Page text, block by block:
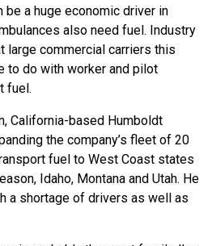
be a huge economic driver in
also need fuel. Industry
large commercial carriers this
to do with worker and pilot
fuel.
California-based Humboldt
the company’s fleet of 20
fuel to West Coast states
Idaho, Montana and Utah. He
a shortage of drivers as well as